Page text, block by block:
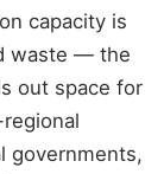
capacity is
waste — the
out space for
governments,